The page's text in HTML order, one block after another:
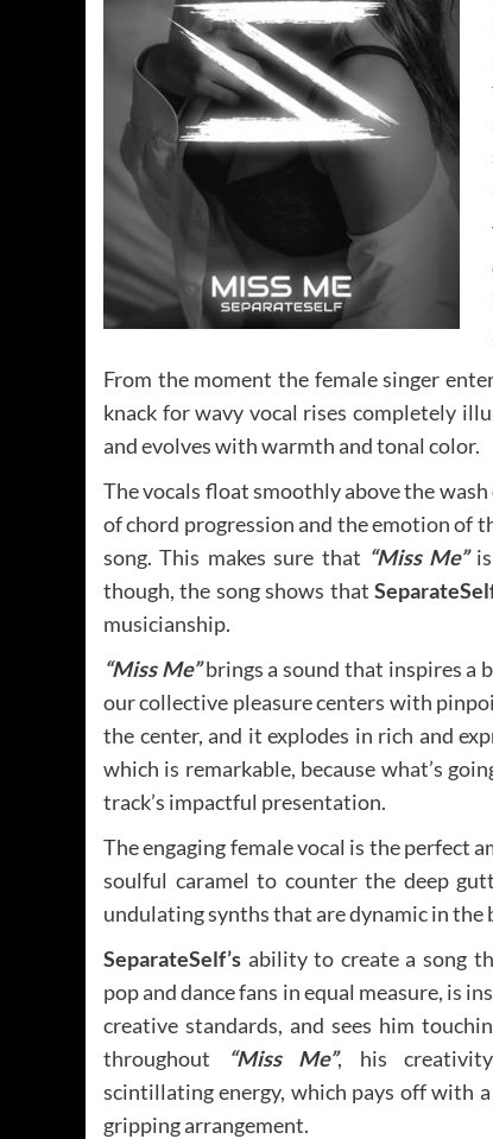
From the moment the female singer
knack for wavy vocal rises completely
and evolves with warmth and tonal color.
The vocals float smoothly above the
of chord progression and the emotion of
song. This makes sure that “Miss Me”is
though, the song shows that
musicianship.
“Miss Me”brings a sound that inspires a
our collective pleasure centers with
the center, and it explodes in rich and
which is remarkable, because what’s
track’s impactful presentation.
The engaging female vocal is the perfect
soulful caramel to counter the deep
undulating synths that are dynamic in the
SeparateSelf’s ability to create a song
pop and dance fans in equal measure, is
creative standards, and sees him
throughout
“Miss Me”, his
scintillating energy, which pays off with
gripping arrangement.